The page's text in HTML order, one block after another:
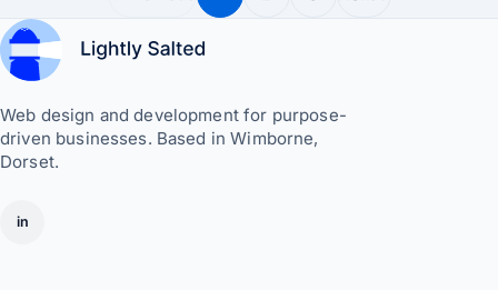
Web design and development for purpose-
driven businesses. Based in Wimborne,
Dorset.
in